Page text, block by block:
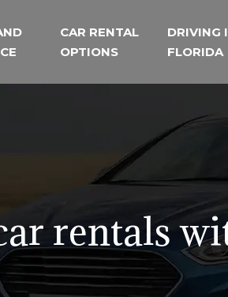
CAR RENTAL
OPTIONS
DRIVING
FLORIDA
rentals